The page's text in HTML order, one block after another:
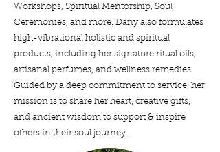
Workshops, Spiritual Mentorship, Soul
Ceremonies, and more. Dany also formulates
high-vibrational holistic and spiritual
products, including her signature ritual oils,
artisanal perfumes, and wellness remedies.
Guided by a deep commitment to service, her
mission is to share her heart, creative gifts,
and ancient wisdom to support & inspire
others in their soul journey.